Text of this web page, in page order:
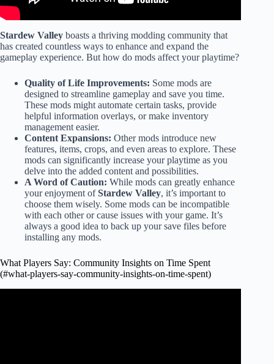
Stardew Valley boasts a thriving modding community that
has created countless ways to enhance and expand the
gameplay experience. But how do mods affect your playtime?
Quality of Life Improvements: Some mods are
designed to streamline gameplay and save you time.
These mods might automate certain tasks, provide
helpful information overlays, or make inventory
management easier.
Content Expansions: Other mods introduce new
features, items, crops, and even areas to explore. These
mods can significantly increase your playtime as you
delve into the added content and possibilities.
A Word of Caution: While mods can greatly enhance
your enjoyment ofStardew Valley, it’s important to
choose them wisely. Some mods can be incompatible
with each other or cause issues with your game. It’s
always a good idea to back up your save files before
installing any mods.
What Players Say: Community Insights on Time Spent
(#what-players-say-community-insights-on-time-spent)